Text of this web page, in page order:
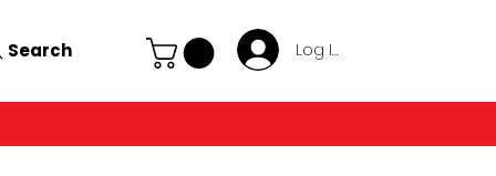
Log In
Search